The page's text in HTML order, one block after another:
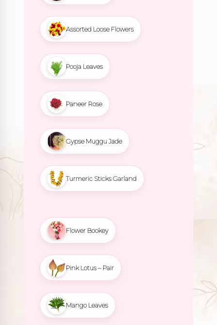
Assorted Loose Flowers
Pooja Leaves
Paneer Rose
Gypse Muggu Jade
Turmeric Sticks Garland
Flower Bookey
Pink Lotus – Pair
Mango Leaves